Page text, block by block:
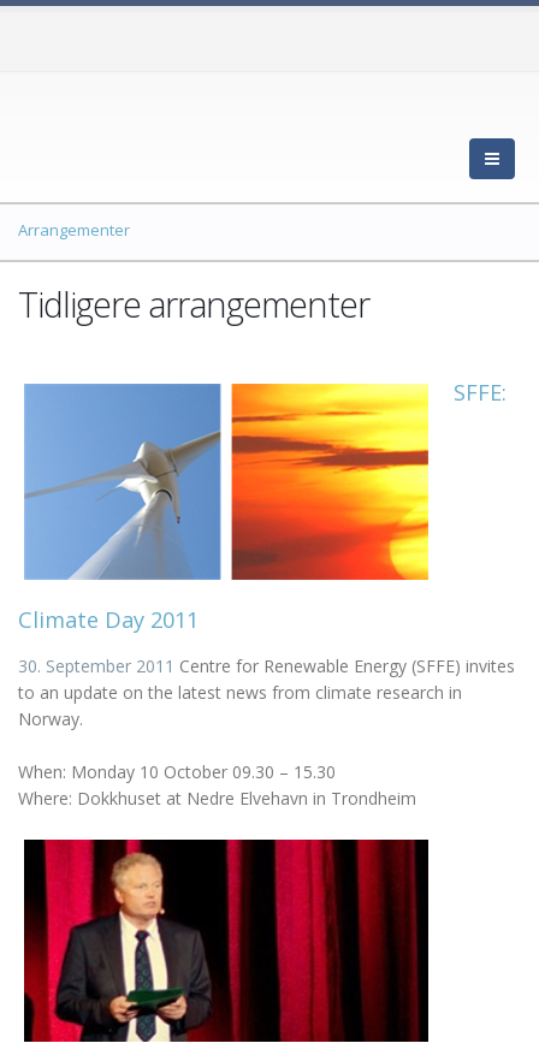
Arrangementer
Tidligere arrangementer
SFFE:
Climate Day 2011
30. September 2011 Centre for Renewable Energy (SFFE) invites
to an update on the latest news from climate research in
Norway.
When: Monday 10 October 09.30 – 15.30
Where: Dokkhuset at Nedre Elvehavn in Trondheim